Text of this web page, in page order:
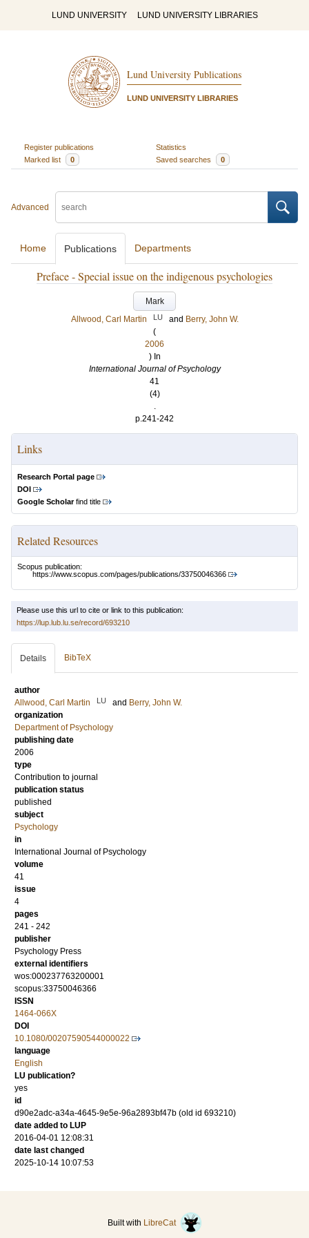
LUND UNIVERSITY LUND UNIVERSITY LIBRARIES
Lund University Publications
LUND UNIVERSITY LIBRARIES
Register publications
Statistics
Marked list
0 Saved searches 0
Advanced
Home Publications Departments
Preface - Special issue on the indigenous psychologies
Mark
Allwood, Carl Martin
LU and Berry, John W.
(
2006
) In
International Journal of Psychology
41
(4)
.
p.241-242
Links
Research Portal page
DOI
Google Scholarfind title
Related Resources
Scopus publication:
https://www.scopus.com/pages/publications/33750046366
Please use this url to cite or link to this publication:
https://lup.lub.lu.se/record/693210
Details BibTeX
author
Allwood, Carl Martin
LU and Berry, John W.
organization
Department of Psychology
publishing date
2006
type
Contribution to journal
publication status
published
subject
Psychology
in
International Journal of Psychology
volume
41
issue
4
pages
241 - 242
publisher
Psychology Press
external identifiers
wos:000237763200001
scopus:33750046366
ISSN
1464-066X
DOI
10.1080/00207590544000022
language
English
LU publication?
yes
id
d90e2adc-a34a-4645-9e5e-96a2893bf47b (old id 693210)
date added to LUP
2016-04-01 12:08:31
date last changed
2025-10-14 10:07:53
Built with LibreCat